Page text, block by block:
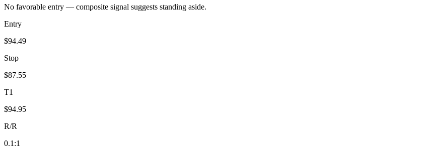
No favorable entry — composite signal suggests standing aside.
Entry
$94.49
Stop
$87.55
T1
$94.95
R/R
0.1 :1